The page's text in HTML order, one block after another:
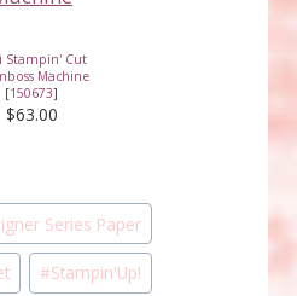
Stampin' Cut
Machine
[150673]
$63.00
Series Paper
#Stampin'Up!